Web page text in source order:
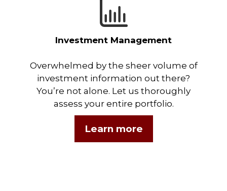
Investment Management
Overwhelmed by the sheer volume of
investment information out there?
You’re not alone. Let us thoroughly
assess your entire portfolio.
Learn more